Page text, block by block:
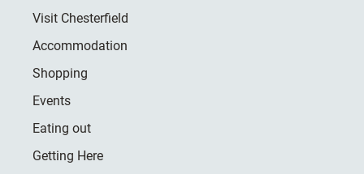
Visit Chesterfield
Accommodation
Shopping
Events
Eating out
Getting Here